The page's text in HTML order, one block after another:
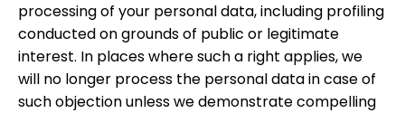
processing of your personal data, including profiling
conducted on grounds of public or legitimate
interest. In places where such a right applies, we
will no longer process the personal data in case of
such objection unless we demonstrate compelling